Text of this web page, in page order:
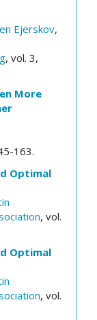
Ejerskov,
, vol. 3,
More
163.
Optimal
, vol.
Optimal
, vol.